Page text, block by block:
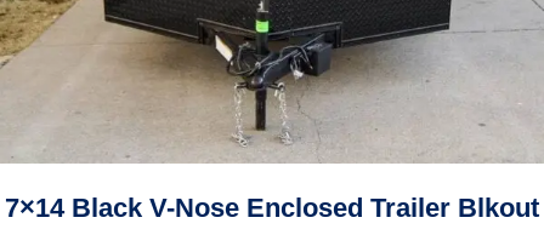
7×14 Black V-Nose Enclosed Trailer Blkout